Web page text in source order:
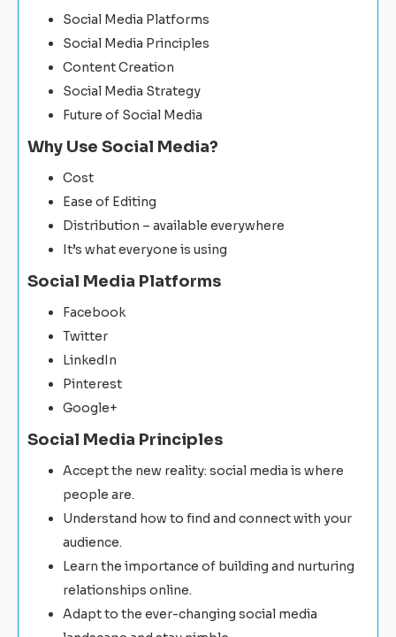
Social Media Platforms
Social Media Principles
Content Creation
Social Media Strategy
Future of Social Media
Why Use Social Media?
Cost
Ease of Editing
Distribution – available everywhere
It’s what everyone is using
Social Media Platforms
Facebook
Twitter
LinkedIn
Pinterest
Google+
Social Media Principles
Accept the new reality: social media is where
people are.
Understand how to find and connect with your
audience.
Learn the importance of building and nurturing
relationships online.
Adapt to the ever-changing social media